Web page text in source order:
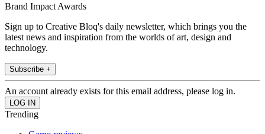
Brand Impact Awards
Sign up to Creative Bloq's daily newsletter, which brings you the
latest news and inspiration from the worlds of art, design and
technology.
Subscribe +
An account already exists for this email address, please log in.
Trending